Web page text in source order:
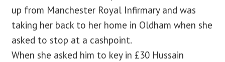
up from Manchester Royal Infirmary and was
taking her back to her home in Oldham when she
asked to stop at a cashpoint.
When she asked him to key in £30 Hussain